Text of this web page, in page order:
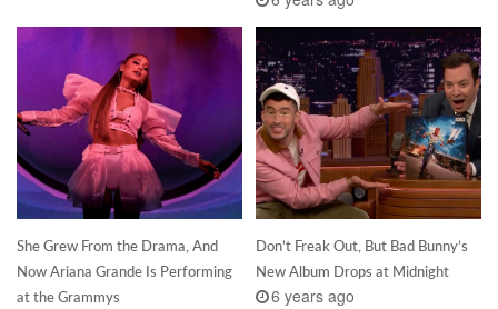
She Grew From the Drama, And
Now Ariana Grande Is Performing
at the Grammys
Don’t Freak Out, But Bad Bunny’s
New Album Drops at Midnight
6 years ago